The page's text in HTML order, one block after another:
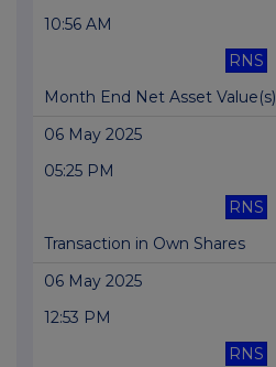
10:56 AM
RNS
Month End Net Asset Value(s)
06 May 2025
05:25 PM
RNS
Transaction in Own Shares
06 May 2025
12:53 PM
RNS